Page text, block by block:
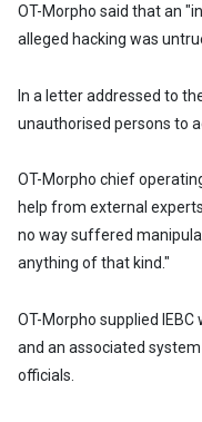
OT-Morpho said that an
alleged hacking was
In a letter addressed to
unauthorised persons to
OT-Morpho chief
help from external
no way suffered
anything of that kind."
OT-Morpho supplied
and an associated
officials.